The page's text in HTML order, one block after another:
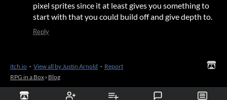
pixel sprites since it at least gives you something to
start with that you could build off and give depth to.
Reply
itch.io · View all by Justin Arnold · Report
RPG in a Box › Blog